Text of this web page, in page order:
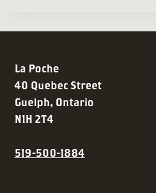
La Poche
40 Quebec Street
Guelph, Ontario
N1H 2T4
519-500-1884